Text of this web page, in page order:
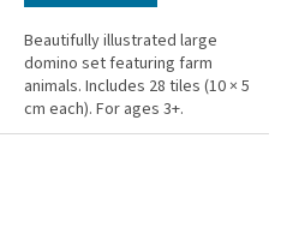
Beautifully illustrated large
domino set featuring farm
animals. Includes 28 tiles (10 × 5
cm each). For ages 3+.